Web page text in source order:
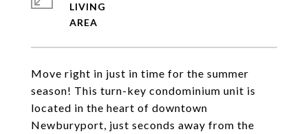
Move right in just in time for the summer
season! This turn-key condominium unit is
located in the heart of downtown
Newburyport, just seconds away from the
LIVING